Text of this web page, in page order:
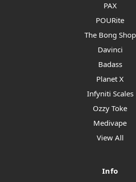
PAX
POURite
The Bong Shop
Davinci
Badass
Planet X
Infyniti Scales
Ozzy Toke
Medivape
View All
Info